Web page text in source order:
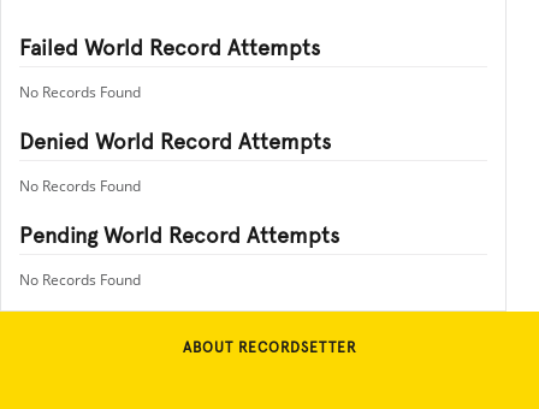
Failed World Record Attempts
No Records Found
Denied World Record Attempts
No Records Found
Pending World Record Attempts
No Records Found
ABOUT RECORDSETTER